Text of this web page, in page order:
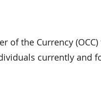
of the Currency
currently and